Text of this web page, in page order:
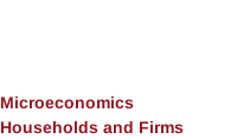
Microeconomics
Households and Firms